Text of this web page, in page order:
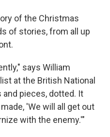
of the Christmas
of stories, from all up
says William
at the British National
pieces, dotted. It
'We will all get out
with the enemy.'"